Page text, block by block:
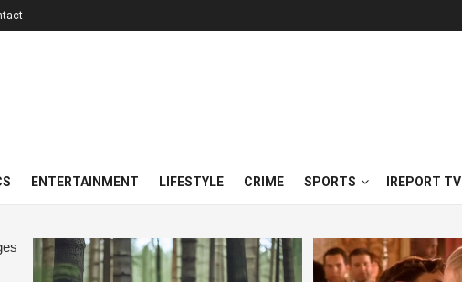
ENTERTAINMENT LIFESTYLE CRIME SPORTS IREPORT TV